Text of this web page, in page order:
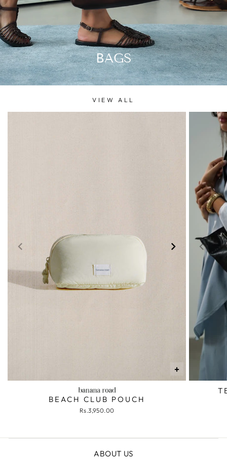
BAGS
VIEW ALL
+
BEACH CLUB POUCH
Rs.3,950.00
ABOUT US